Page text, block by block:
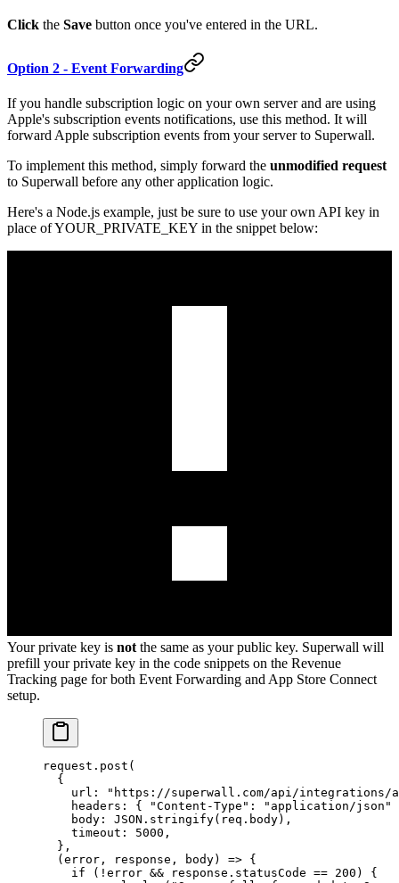
Click the Save button once you've entered in the URL.
Option 2 - Event Forwarding
If you handle subscription logic on your own server and are using
Apple's subscription events notifications, use this method. It will
forward Apple subscription events from your server to Superwall.
To implement this method, simply forward the unmodified request
to Superwall before any other application logic.
Here's a Node.js example, just be sure to use your own API key in
place ofYOUR_PRIVATE_KEY in the snippet below:
Your private key is not the same as your public key. Superwall will
prefill your private key in the code snippets on the Revenue
Tracking page for both Event Forwarding and App Store Connect
setup.
request. post (
  {
    url:
"https://superwall.com/api/integrations/app-
    headers: {
"Content-Type" : "application/json"
    body:
JSON . stringify(req.body),
    timeout:
5000 ,
  },
  (
error , response , body) => {
    if
( ! error && response.statusCode == 200 ) {